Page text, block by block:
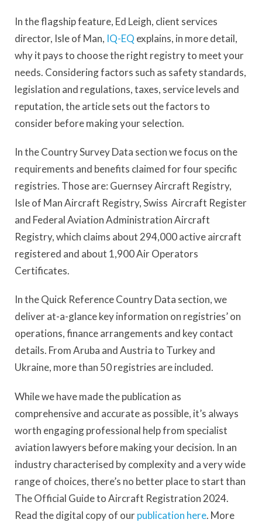
In the flagship feature, Ed Leigh, client services
director, Isle of Man, IQ-EQ explains, in more detail,
why it pays to choose the right registry to meet your
needs. Considering factors such as safety standards,
legislation and regulations, taxes, service levels and
reputation, the article sets out the factors to
consider before making your selection.
In the Country Survey Data section we focus on the
requirements and benefits claimed for four specific
registries. Those are: Guernsey Aircraft Registry,
Isle of Man Aircraft Registry, Swiss Aircraft Register
and Federal Aviation Administration Aircraft
Registry, which claims about 294,000 active aircraft
registered and about 1,900 Air Operators
Certificates.
In the Quick Reference Country Data section, we
deliver at-a-glance key information on registries’ on
operations, finance arrangements and key contact
details. From Aruba and Austria to Turkey and
Ukraine, more than 50 registries are included.
While we have made the publication as
comprehensive and accurate as possible, it’s always
worth engaging professional help from specialist
aviation lawyers before making your decision. In an
industry characterised by complexity and a very wide
range of choices, there’s no better place to start than
The Official Guide to Aircraft Registration 2024.
Read the digital copy of ourpublication here. More